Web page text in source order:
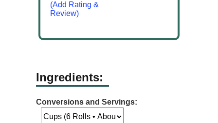
(Add Rating &
Review)
Ingredients:
Conversions and Servings: